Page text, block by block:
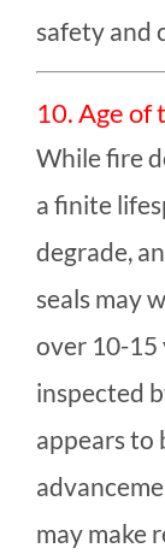
safety and
10. Age of
While fire
a finite
degrade,
seals may
over 10-15
inspected
appears to
may make